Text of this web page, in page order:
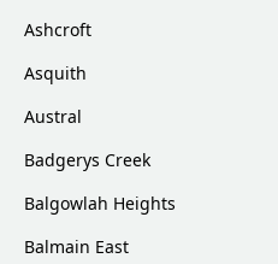
Ashcroft
Asquith
Austral
Badgerys Creek
Balgowlah Heights
Balmain East